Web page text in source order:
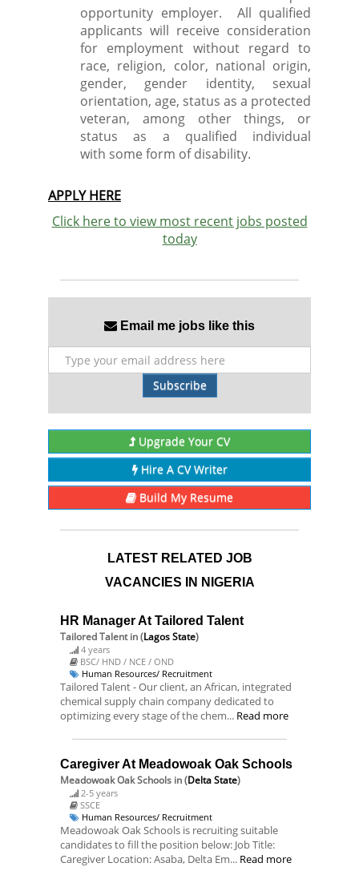
opportunity employer. All qualified
applicants will receive consideration
for employment without regard to
race, religion, color, national origin,
gender, gender identity, sexual
orientation, age, status as a protected
veteran, among other things, or
status as a qualified individual
with some form of disability.
APPLY HERE
Click here to view most recent jobs posted
today
Email me jobs like this
Subscribe
Upgrade Your CV
Hire A CV Writer
Build My Resume
LATEST RELATED JOB
VACANCIES IN NIGERIA
HR Manager At Tailored Talent
Tailored Talentin (Lagos State)
4 years
BSC/ HND / NCE / OND
Human Resources/ Recruitment
Tailored Talent - Our client, an African, integrated
chemical supply chain company dedicated to
optimizing every stage of the chem... Read more
Caregiver At Meadowoak Oak Schools
Meadowoak Oak Schools in (Delta State)
2-5 years
SSCE
Human Resources/ Recruitment
Meadowoak Oak Schools is recruiting suitable
candidates to fill the position below: Job Title:
Caregiver Location: Asaba, Delta Em... Read more